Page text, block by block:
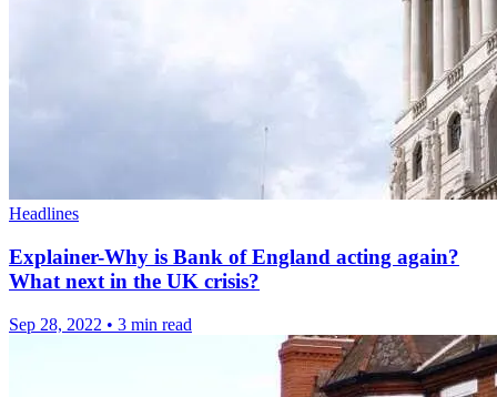
Headlines
Explainer-Why is Bank of England acting again?
What next in the UK crisis?
Sep 28, 2022 • 3 min read